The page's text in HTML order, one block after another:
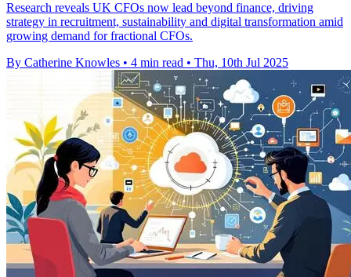
Research reveals UK CFOs now lead beyond finance, driving
strategy in recruitment, sustainability and digital transformation amid
growing demand for fractional CFOs.
By Catherine Knowles • 4 min read • Thu, 10th Jul 2025